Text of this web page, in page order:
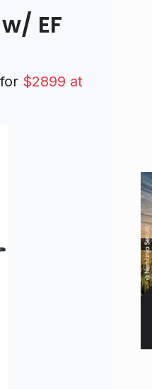
EF
$2899 at